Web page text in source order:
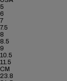
5
6
7
7.5
8
8.5
9
10.5
11.5
CM
23.8